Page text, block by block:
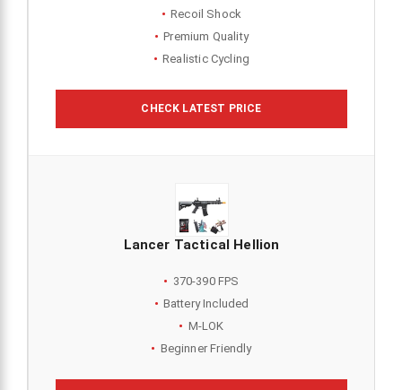
Recoil Shock
Premium Quality
Realistic Cycling
CHECK LATEST PRICE
Lancer Tactical Hellion
370-390 FPS
Battery Included
M-LOK
Beginner Friendly